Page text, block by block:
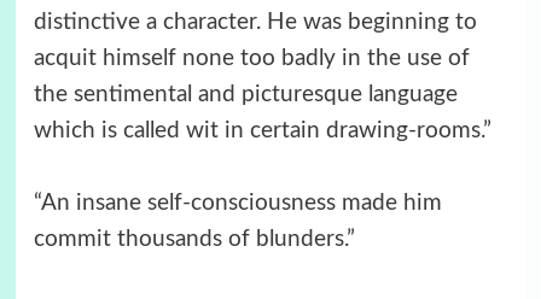
distinctive a character. He was beginning to
acquit himself none too badly in the use of
the sentimental and picturesque language
which is called wit in certain drawing-rooms.”
“An insane self-consciousness made him
commit thousands of blunders.”